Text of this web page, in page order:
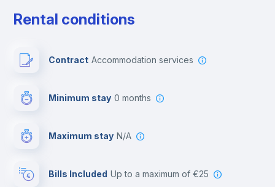
Rental conditions
Contract Accommodation services
Minimum stay 0 months
Maximum stay N/A
Bills Included up to a maximum of €25